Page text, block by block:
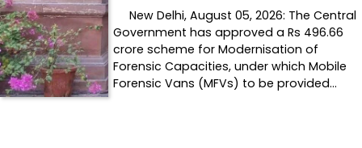
New Delhi, August 05, 2026: The Central
Government has approved a Rs 496.66
crore scheme for Modernisation of
Forensic Capacities, under which Mobile
Forensic Vans (MFVs) to be provided…